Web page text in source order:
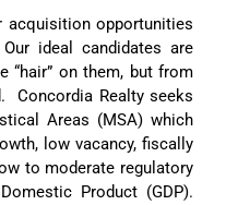
acquisition opportunities
ideal candidates are
“hair” on them, but from
Concordia Realty seeks
Areas (MSA) which
low vacancy, fiscally
to moderate regulatory
Product (GDP).